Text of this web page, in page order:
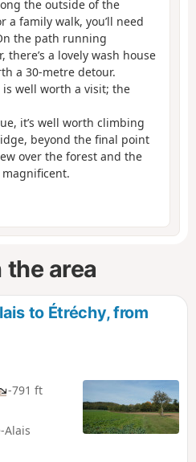
the outside of the
a family walk, you’ll need
the path running
a lovely wash house
a 30-metre detour.
well worth a visit; the
it’s well worth climbing
beyond the final point
over the forest and the
area
to Étréchy, from
-791 ft
Alais